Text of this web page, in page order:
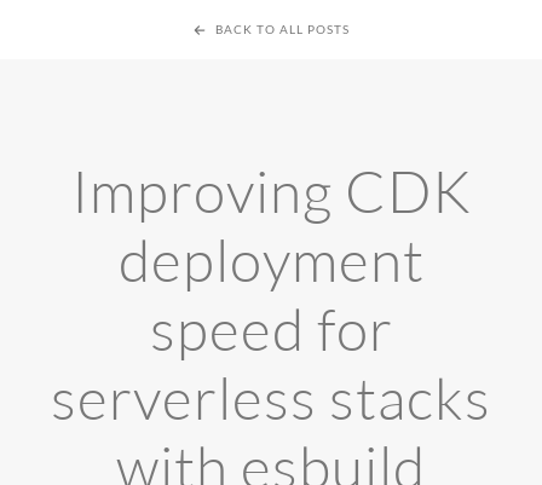
BACK TO ALL POSTS
Improving CDK
deployment
speed for
serverless stacks
with esbuild